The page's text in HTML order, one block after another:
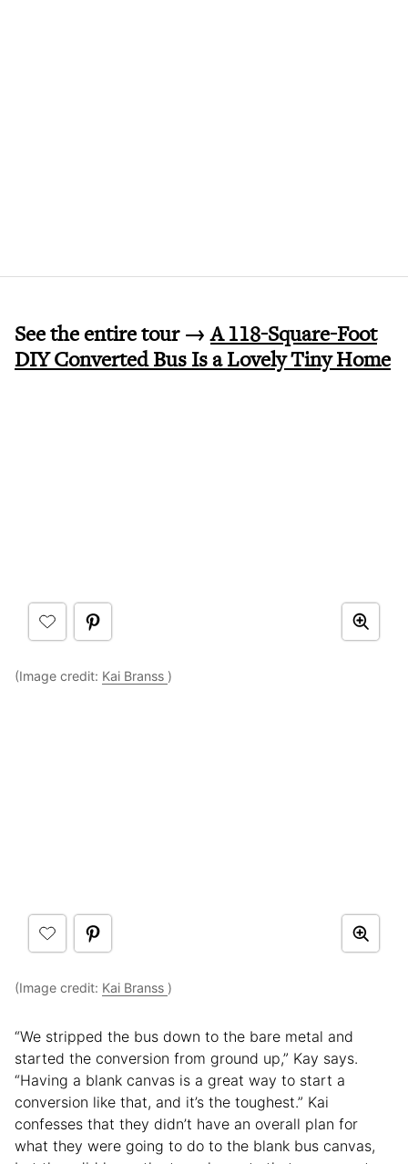
See the entire tour →A 118-Square-Foot
DIY Converted Bus Is a Lovely Tiny Home
(Image credit: Kai Branss )
(Image credit: Kai Branss )
“We stripped the bus down to the bare metal and
started the conversion from ground up,” Kay says.
“Having a blank canvas is a great way to start a
conversion like that, and it’s the toughest.” Kai
confesses that they didn’t have an overall plan for
what they were going to do to the blank bus canvas,